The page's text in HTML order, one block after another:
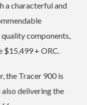
a characterful and
components,
$15,499 + ORC.
the Tracer 900 is
delivering the